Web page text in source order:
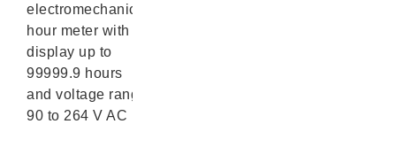
electromechanical
hour meter with
display up to
99999.9 hours
and voltage range
90 to 264 V AC